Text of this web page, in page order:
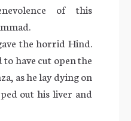
of this
the horrid Hind.
to have cut open the
as he lay dying on
out his liver and